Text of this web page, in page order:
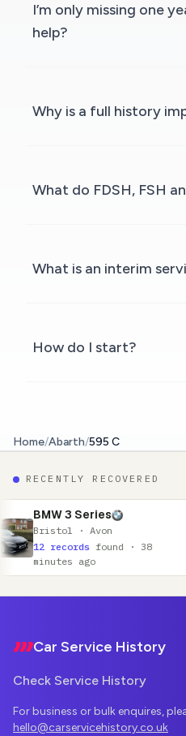
I’m only missing one
help?
Why is a full history
What do FDSH, FSH
What is an interim
How do I start?
Home/Abarth/595 C
RECENTLY RECOVERED
found · 38
Car Service History
Check Service History
For business or bulk enquires,
hello@carservicehistory.co.uk